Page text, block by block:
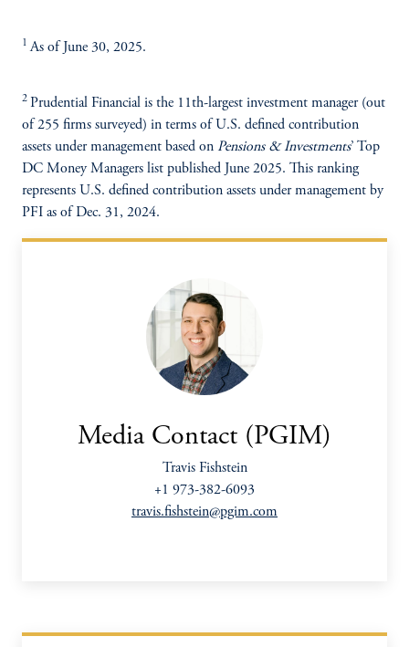
1 As of June 30, 2025.
2 Prudential Financial is the 11th-largest investment manager (out
of 255 firms surveyed) in terms of U.S. defined contribution
assets under management based on Pensions & Investments’ Top
DC Money Managers list published June 2025. This ranking
represents U.S. defined contribution assets under management by
PFI as of Dec. 31, 2024.
Media Contact (PGIM)
Travis Fishstein
+1 973-382-6093
travis.fishstein@pgim.com